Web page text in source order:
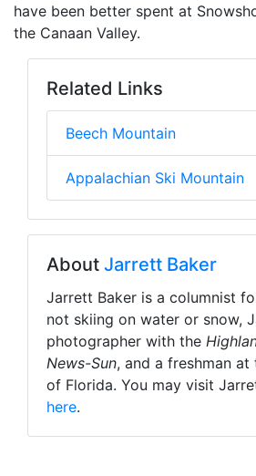
have been better spent at
the Canaan Valley.
Related Links
Beech Mountain
Appalachian Ski Mountain
About Jarrett Baker
Jarrett Baker is a columnist
not skiing on water or snow,
photographer with the
News-Sun, and a freshman
of Florida. You may visit
here.